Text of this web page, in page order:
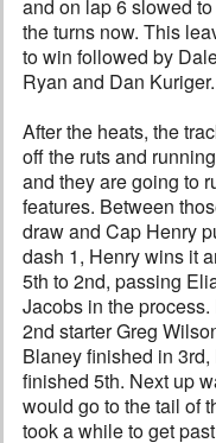
and on lap 6 slowed
the turns now. This
to win followed by
Ryan and Dan Kuriger.
After the heats, the
off the ruts and
and they are going to
features. Between
draw and Cap Henry
dash 1, Henry wins it
5th to 2nd, passing
Jacobs in the
2nd starter Greg
Blaney finished in
finished 5th. Next up
would go to the tail of
took a while to get